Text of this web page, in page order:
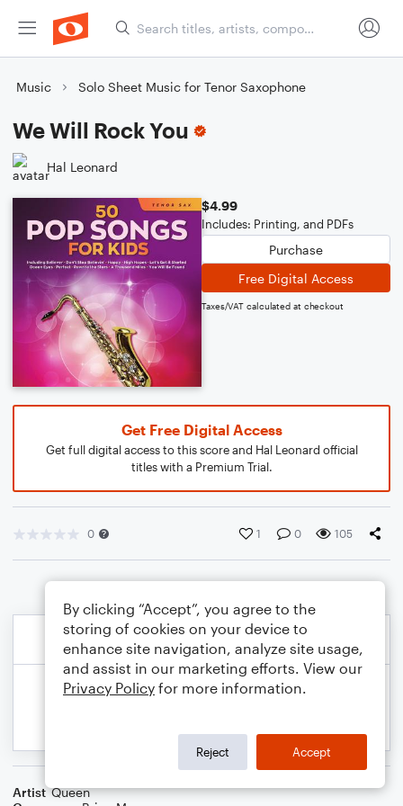
Music Solo Sheet Music for Tenor Saxophone
We Will Rock You
Hal Leonard
$4.99
Includes: Printing, and PDFs
Purchase
Free Digital Access
Taxes/VAT calculated at checkout
Get Free Digital Access
Get full digital access to this score and Hal Leonard official
titles with a Premium Trial.
0 1 0 105
Artist Queen
By clicking “Accept”, you agree to the
storing of cookies on your device to
enhance site navigation, analyze site usage,
and assist in our marketing efforts. View our
Privacy Policy for more information.
Reject Accept